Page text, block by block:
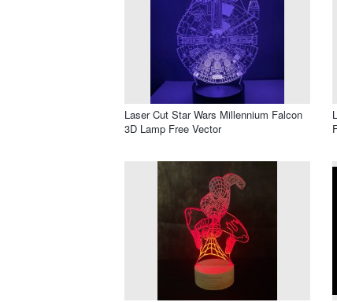
Laser Cut Star Wars Millennium Falcon
3D Lamp Free Vector